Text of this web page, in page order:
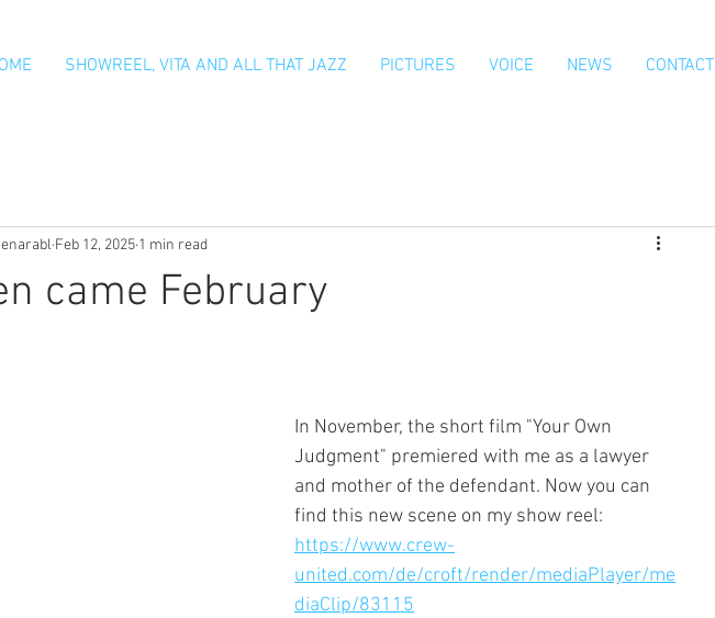
SHOWREEL, VITA AND ALL THAT JAZZ PICTURES VOICE NEWS CONTACT
came February
Feb 12, 2025 1 min read
In November, the short film "Your Own
Judgment" premiered with me as a lawyer
and mother of the defendant. Now you can
find this new scene on my show reel:
https://www.crew-
united.com/de/croft/render/mediaPlayer/me
diaClip/83115